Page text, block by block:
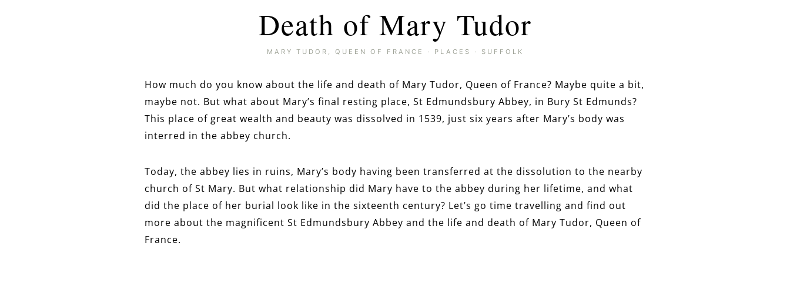
Death of Mary Tudor
MARY TUDOR, QUEEN OF FRANCE · PLACES · SUFFOLK
How much do you know about the life and death of Mary Tudor, Queen of France? Maybe quite a bit,
maybe not. But what about Mary’s final resting place, St Edmundsbury Abbey, in Bury St Edmunds?
This place of great wealth and beauty was dissolved in 1539, just six years after Mary’s body was
interred in the abbey church.
Today, the abbey lies in ruins, Mary’s body having been transferred at the dissolution to the nearby
church of St Mary. But what relationship did Mary have to the abbey during her lifetime, and what
did the place of her burial look like in the sixteenth century? Let’s go time travelling and find out
more about the magnificent St Edmundsbury Abbey and the life and death of Mary Tudor, Queen of
France.